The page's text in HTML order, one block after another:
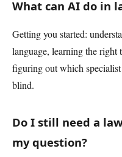
What can AI do in
Getting you started:
language, learning the right
figuring out which
blind.
Do I still need a
my question?